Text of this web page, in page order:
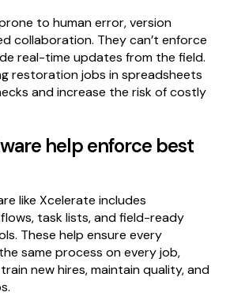
to human error, version
collaboration. They can’t enforce
real-time updates from the field.
restoration jobs in spreadsheets
and increase the risk of costly
help enforce best
like Xcelerate includes
task lists, and field-ready
These help ensure every
same process on every job,
new hires, maintain quality, and